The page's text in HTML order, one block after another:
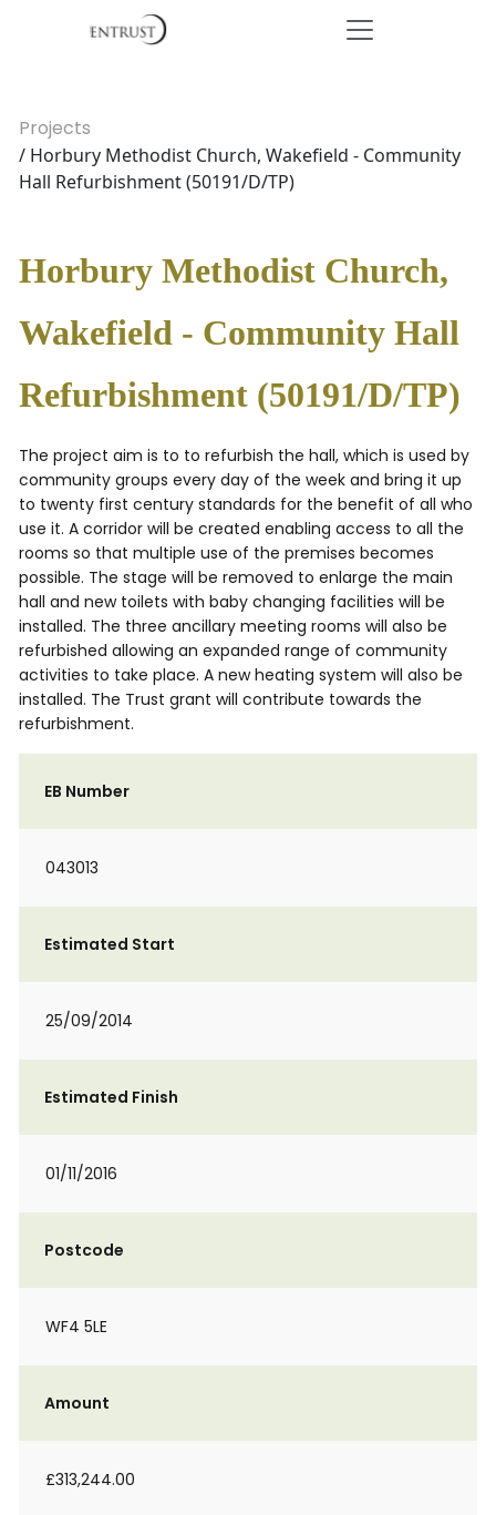
Projects
/ Horbury Methodist Church, Wakefield - Community
Hall Refurbishment (50191/D/TP)
Horbury Methodist Church,
Wakefield - Community Hall
Refurbishment (50191/D/TP)
The project aim is to to refurbish the hall, which is used by
community groups every day of the week and bring it up
to twenty first century standards for the benefit of all who
use it. A corridor will be created enabling access to all the
rooms so that multiple use of the premises becomes
possible. The stage will be removed to enlarge the main
hall and new toilets with baby changing facilities will be
installed. The three ancillary meeting rooms will also be
refurbished allowing an expanded range of community
activities to take place. A new heating system will also be
installed. The Trust grant will contribute towards the
refurbishment.
EB Number
043013
Estimated Start
25/09/2014
Estimated Finish
01/11/2016
Postcode
WF4 5LE
Amount
£313,244.00